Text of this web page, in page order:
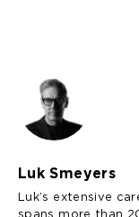
Luk Smeyers
Luk’s extensive
spans more than